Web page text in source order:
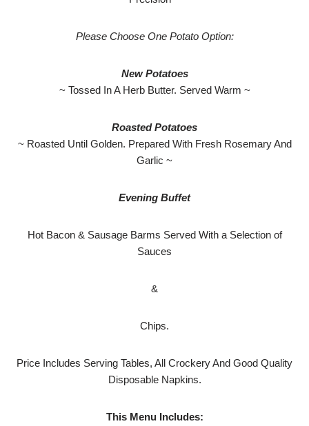
Please Choose One Potato Option:
New Potatoes
~ Tossed In A Herb Butter. Served Warm ~
Roasted Potatoes
~ Roasted Until Golden. Prepared With Fresh Rosemary And
Garlic ~
Evening Buffet
Hot Bacon & Sausage Barms Served With a Selection of
Sauces
&
Chips.
Price Includes Serving Tables, All Crockery And Good Quality
Disposable Napkins.
This Menu Includes: